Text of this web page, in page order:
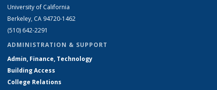
University of California
Berkeley, CA 94720-1462
(510) 642-2291
ADMINISTRATION & SUPPORT
Admin, Finance, Technology
Building Access
College Relations